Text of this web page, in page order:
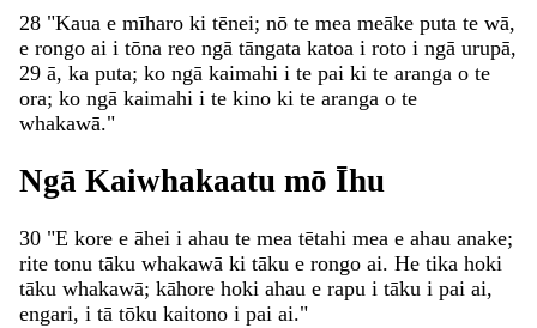
28 "Kaua e mīharo ki tēnei; nō te mea meāke puta te wā,
e rongo ai i tōna reo ngā tāngata katoa i roto i ngā urupā,
29 ā, ka puta; ko ngā kaimahi i te pai ki te aranga o te
ora; ko ngā kaimahi i te kino ki te aranga o te
whakawā."
Ngā Kaiwhakaatu mō Īhu
30 "E kore e āhei i ahau te mea tētahi mea e ahau anake;
rite tonu tāku whakawā ki tāku e rongo ai. He tika hoki
tāku whakawā; kāhore hoki ahau e rapu i tāku i pai ai,
engari, i tā tōku kaitono i pai ai."